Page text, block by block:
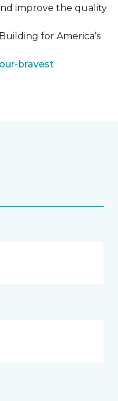
improve the quality
for America’s
bravest